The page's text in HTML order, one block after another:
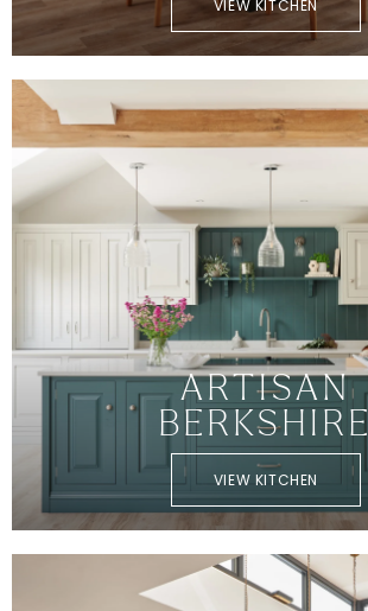
VIEW KITCHEN
ARTISAN
BERKSHIRE
VIEW KITCHEN